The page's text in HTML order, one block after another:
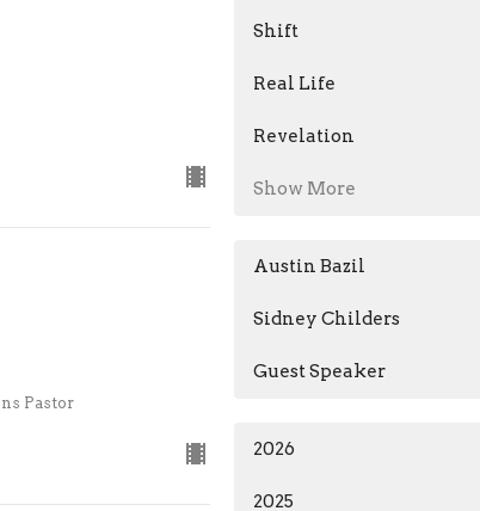
Pastor
Shift
Real Life
Revelation
Show More
Austin Bazil
Sidney Childers
Guest Speaker
2026
2025